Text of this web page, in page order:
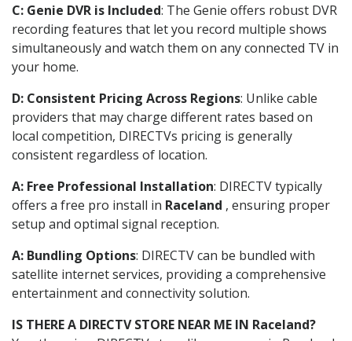
C: Genie DVR is Included: The Genie offers robust DVR
recording features that let you record multiple shows
simultaneously and watch them on any connected TV in
your home.
D: Consistent Pricing Across Regions: Unlike cable
providers that may charge different rates based on
local competition, DIRECTVs pricing is generally
consistent regardless of location.
A: Free Professional Installation: DIRECTV typically
offers a free pro install in Raceland , ensuring proper
setup and optimal signal reception.
A: Bundling Options: DIRECTV can be bundled with
satellite internet services, providing a comprehensive
entertainment and connectivity solution.
IS THERE A DIRECTV STORE NEAR ME IN Raceland?